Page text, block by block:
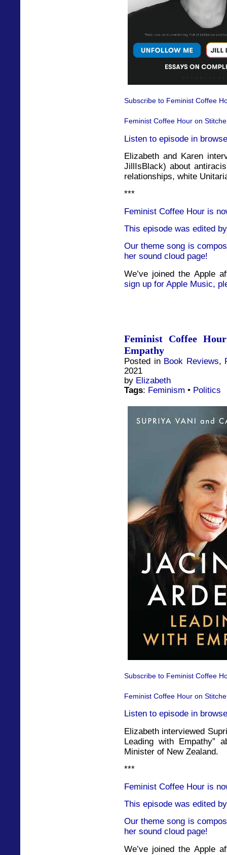
Subscribe to Feminist Coffee
Feminist Coffee Hour on
Listen to episode in
Elizabeth and Karen
JillIsBlack) about
relationships, white
***
Feminist Coffee Hour is
This episode was edited
Our theme song is
her sound cloud page!
We’ve joined the Apple
sign up for Apple Music,
Feminist Coffee
Empathy
Posted in Book Reviews,
2021
by Elizabeth
Tags: Feminism • Politics
Subscribe to Feminist Coffee
Feminist Coffee Hour on
Listen to episode in
Elizabeth interviewed
Leading with Empathy”
Minister of New Zealand.
***
Feminist Coffee Hour is
This episode was edited
Our theme song is
her sound cloud page!
We’ve joined the Apple